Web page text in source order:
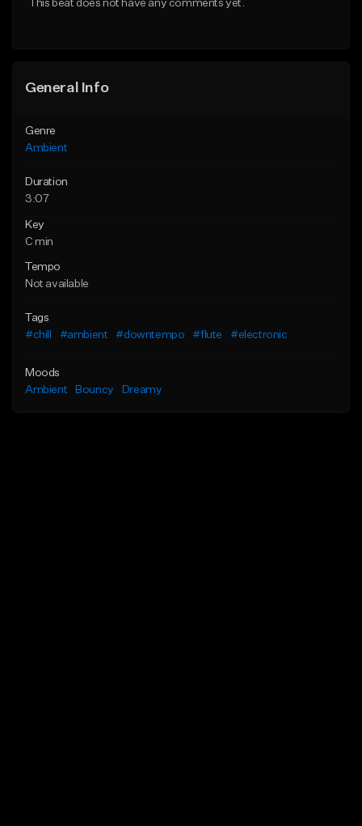
From $35.00
This beat does not have any comments yet.
General Info
Genre
Ambient
Duration
3:07
Key
C min
Tempo
Not available
Tags
#chill
#ambient #downtempo #flute #electronic
Moods
Ambient
Bouncy Dreamy